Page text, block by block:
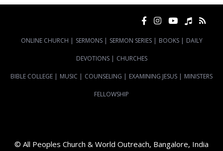
ONLINE CHURCH | SERMONS | SERMON SERIES | BOOKS | DAILY
DEVOTIONS | CHURCHES
BIBLE COLLEGE | MUSIC | COUNSELING | EXAMINING JESUS | MINISTERS
FELLOWSHIP
© All Peoples Church & World Outreach, Bangalore, India